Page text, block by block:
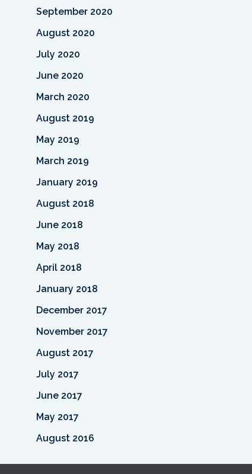
September 2020
August 2020
July 2020
June 2020
March 2020
August 2019
May 2019
March 2019
January 2019
August 2018
June 2018
May 2018
April 2018
January 2018
December 2017
November 2017
August 2017
July 2017
June 2017
May 2017
August 2016